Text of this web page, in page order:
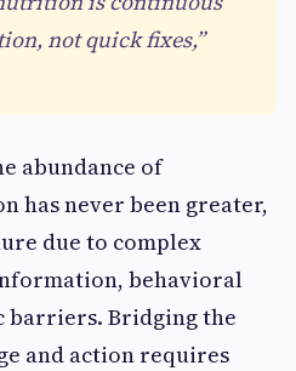
not quick fixes,”
abundance of
never been greater,
due to complex
behavioral
barriers. Bridging the
and action requires